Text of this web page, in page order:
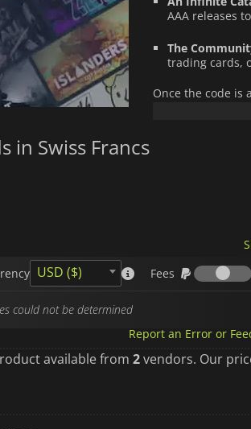
AAA releases
The
trading cards,
Once the code is
spent safely,
It is the ideal,
in Swiss Francs
USD ($) Fees
could not be determined
Report an Error or
available from 2vendors. Our